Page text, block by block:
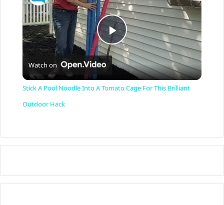
P
y
Watch on
Stick A Pool Noodle Into A Tomato Cage For This Brilliant
Outdoor Hack